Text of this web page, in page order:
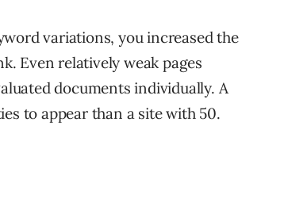
variations, you increased the
Even relatively weak pages
documents individually. A
to appear than a site with 50.